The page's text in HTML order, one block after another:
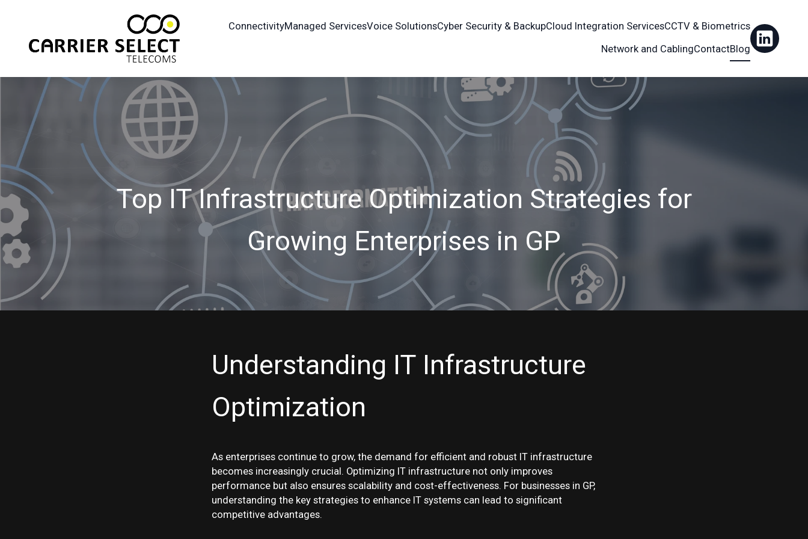
ConnectivityManaged ServicesVoice SolutionsCyber Security & BackupCloud Integration ServicesCCTV & Biometrics
Network and CablingContactBlog
Top IT Infrastructure Optimization Strategies for
Growing Enterprises in GP
Understanding IT Infrastructure
Optimization
As enterprises continue to grow, the demand for efficient and robust IT infrastructure
becomes increasingly crucial. Optimizing IT infrastructure not only improves
performance but also ensures scalability and cost-effectiveness. For businesses in GP,
understanding the key strategies to enhance IT systems can lead to significant
competitive advantages.